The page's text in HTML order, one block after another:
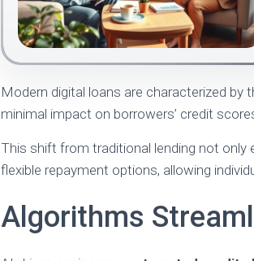
Modern digital loans are characterized by
minimal impact on borrowers’ credit
This shift from traditional lending not only
flexible repayment options, allowing
Algorithms